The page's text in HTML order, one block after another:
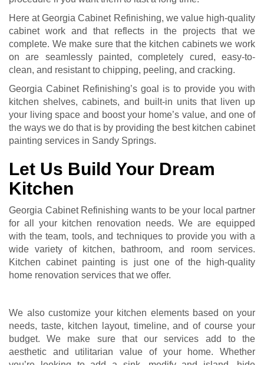
Here at Georgia Cabinet Refinishing, we value high-quality
cabinet work and that reflects in the projects that we
complete. We make sure that the kitchen cabinets we work
on are seamlessly painted, completely cured, easy-to-
clean, and resistant to chipping, peeling, and cracking.
Georgia Cabinet Refinishing’s goal is to provide you with
kitchen shelves, cabinets, and built-in units that liven up
your living space and boost your home’s value, and one of
the ways we do that is by providing the best kitchen cabinet
painting services in Sandy Springs.
Let Us Build Your Dream
Kitchen
Georgia Cabinet Refinishing wants to be your local partner
for all your kitchen renovation needs. We are equipped
with the team, tools, and techniques to provide you with a
wide variety of kitchen, bathroom, and room services.
Kitchen cabinet painting is just one of the high-quality
home renovation services that we offer.
We also customize your kitchen elements based on your
needs, taste, kitchen layout, timeline, and of course your
budget. We make sure that our services add to the
aesthetic and utilitarian value of your home. Whether